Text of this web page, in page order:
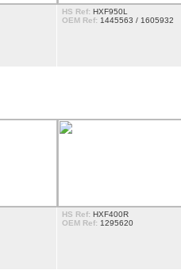
HS Ref: HXF950L
OEM Ref: 1445563 / 1605932
HS Ref: HXF400R
OEM Ref: 1295620